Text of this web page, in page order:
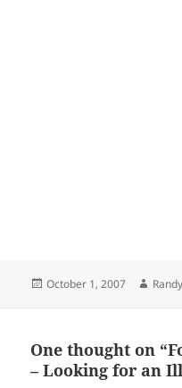
Posted
October 1, 2007 Author
One thought on
– Looking for an